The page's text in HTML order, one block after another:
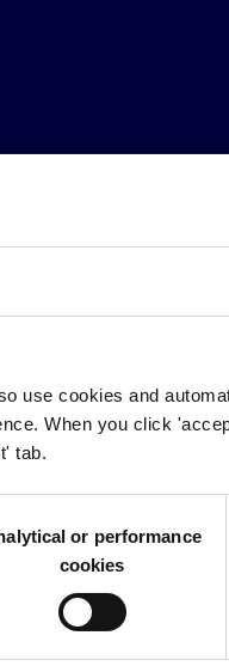
use cookies and
When you click
tab.
or performance
cookies
in the region are having
help hold
Barometer network,
and Yemen.